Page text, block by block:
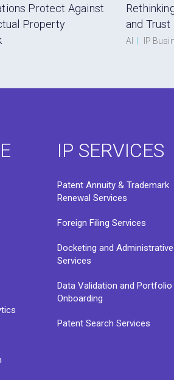
Protect Against
Property
and Trust
AI IP
IP SERVICES
Patent Annuity & Trademark
Renewal Services
Foreign Filing Services
Docketing and Administrative
Services
Data Validation and Portfolio
Onboarding
Patent Search Services